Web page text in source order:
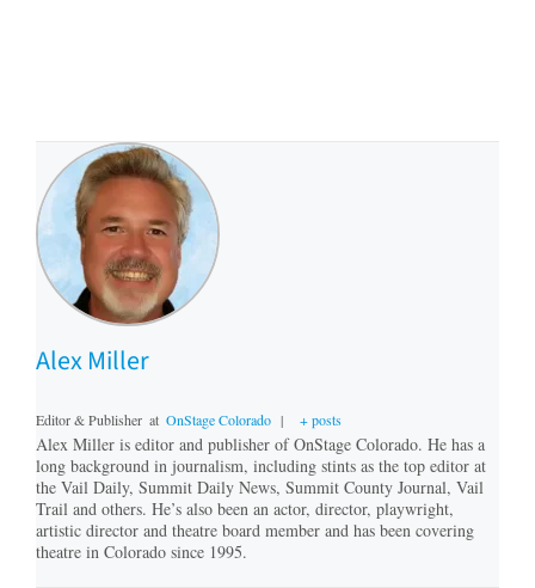
Alex Miller
Editor & Publisher at OnStage Colorado | + posts
Alex Miller is editor and publisher of OnStage Colorado. He has a
long background in journalism, including stints as the top editor at
the Vail Daily, Summit Daily News, Summit County Journal, Vail
Trail and others. He’s also been an actor, director, playwright,
artistic director and theatre board member and has been covering
theatre in Colorado since 1995.